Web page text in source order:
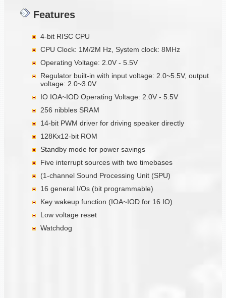
Features
4-bit RISC CPU
CPU Clock: 1M/2M Hz, System clock: 8MHz
Operating Voltage: 2.0V - 5.5V
Regulator built-in with input voltage: 2.0~5.5V, output
voltage: 2.0~3.0V
IO IOA~IOD Operating Voltage: 2.0V - 5.5V
256 nibbles SRAM
14-bit PWM driver for driving speaker directly
128Kx12-bit ROM
Standby mode for power savings
Five interrupt sources with two timebases
(1-channel Sound Processing Unit (SPU)
16 general I/Os (bit programmable)
Key wakeup function (IOA~IOD for 16 IO)
Low voltage reset
Watchdog